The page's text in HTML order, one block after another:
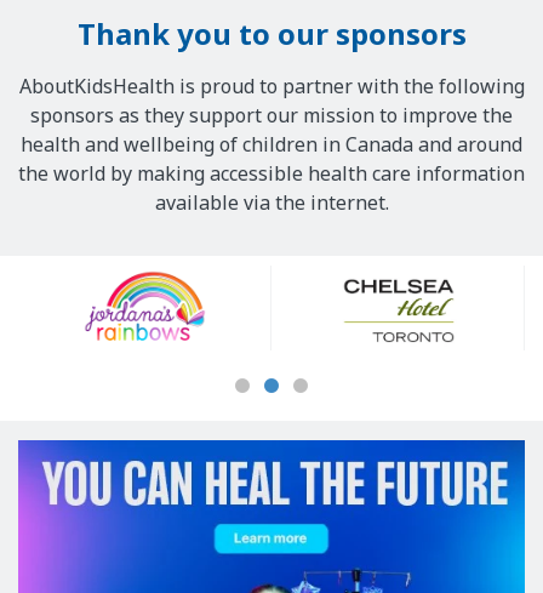
Thank you to our sponsors
AboutKidsHealth is proud to partner with the following
sponsors as they support our mission to improve the
health and wellbeing of children in Canada and around
the world by making accessible health care information
available via the internet.
Sponsors